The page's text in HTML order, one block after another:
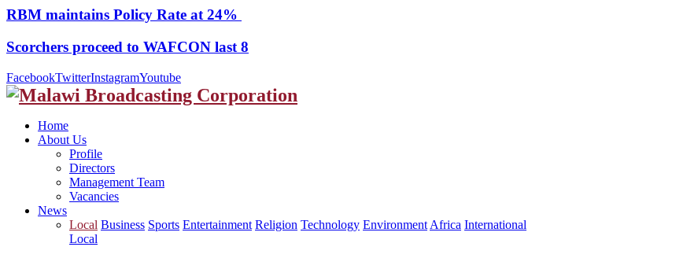
RBM maintains Policy Rate at 24%
Scorchers proceed to WAFCON last 8
FacebookTwitterInstagramYoutube
Home
About Us
Profile
Directors
Management Team
Vacancies
News
Local Business Sports Entertainment Religion Technology Environment Africa International
Local